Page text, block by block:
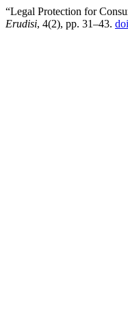
“Legal Protection for
Erudisi, 4(2), pp. 31–43.